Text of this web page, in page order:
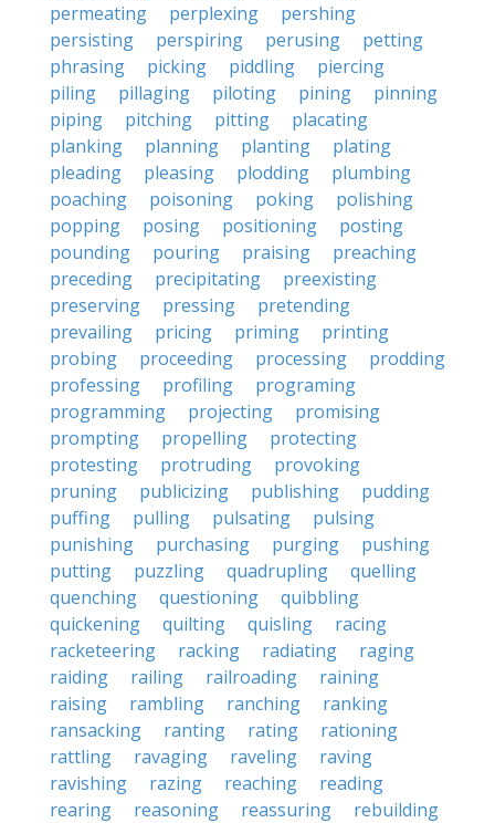
permeating
perplexing
pershing
persisting
perspiring perusing
petting
phrasing
picking piddling
piercing
piling
pillaging piloting pining
pinning
piping
pitching pitting
placating
planking
planning planting
plating
pleading
pleasing plodding
plumbing
poaching
poisoning poking
polishing
popping
posing positioning
posting
pounding
pouring praising
preaching
preceding
precipitating
preexisting
preserving
pressing
pretending
prevailing
pricing priming
printing
probing
proceeding processing
prodding
professing
profiling
programing
programming
projecting
promising
prompting
propelling
protecting
protesting
protruding
provoking
pruning
publicizing publishing
pudding
puffing
pulling pulsating
pulsing
punishing
purchasing purging
pushing
putting
puzzling quadrupling
quelling
quenching
questioning
quibbling
quickening
quilting quisling
racing
racketeering
racking radiating
raging
raiding
railing railroading
raining
raising
rambling ranching
ranking
ransacking
ranting rating
rationing
rattling
ravaging raveling
raving
ravishing
razing reaching
reading
rearing
reasoning reassuring
rebuilding